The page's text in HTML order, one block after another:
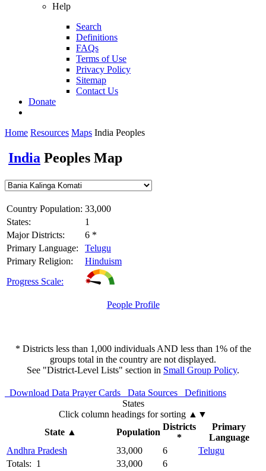
Help
Search
Definitions
FAQs
Terms of Use
Privacy Policy
Sitemap
Contact Us
Donate
Home Resources Maps India Peoples
India Peoples Map
Country Population: 33,000
States:
1
Major Districts:
6 *
Primary Language:
Telugu
Primary Religion:
Hinduism
Progress Scale:
People Profile
* Districts less than 1,000 individuals AND less than 1% of the
groups total in the country are not displayed.
See "District-Level Lists" section in Small Group Policy.
Download Data Prayer Cards Data Sources
Definitions
States
Click column headings for sorting ▲▼
State▲ Population
Districts
*
Primary
Language
Andhra Pradesh
33,000 6
Telugu
Totals: 1
33,000
6